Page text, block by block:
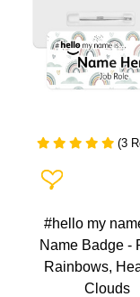
(3
Add To
#hello my
Name Badge -
Rainbows,
Clouds